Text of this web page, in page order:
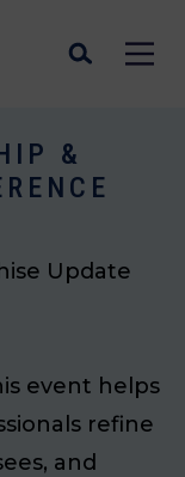
&
Update
event helps
refine
and